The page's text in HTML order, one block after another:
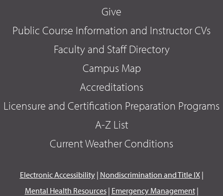
Give
Public Course Information and Instructor CVs
Faculty and Staff Directory
Campus Map
Accreditations
Licensure and Certification Preparation Programs
A-Z List
Current Weather Conditions
Electronic Accessibility| Nondiscrimination and Title IX|
Mental Health Resources| Emergency Management|